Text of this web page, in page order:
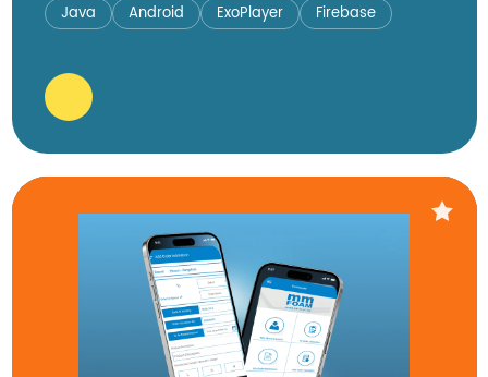
Java Android ExoPlayer Firebase